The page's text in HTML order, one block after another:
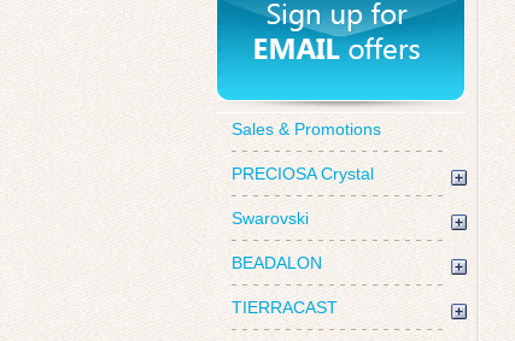
Sales & Promotions
PRECIOSA Crystal
Swarovski
BEADALON
TIERRACAST